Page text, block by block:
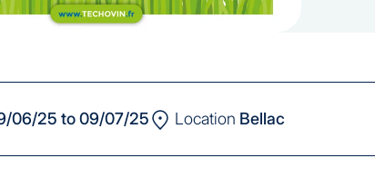
06/25 to 09/07/25 Location Bellac